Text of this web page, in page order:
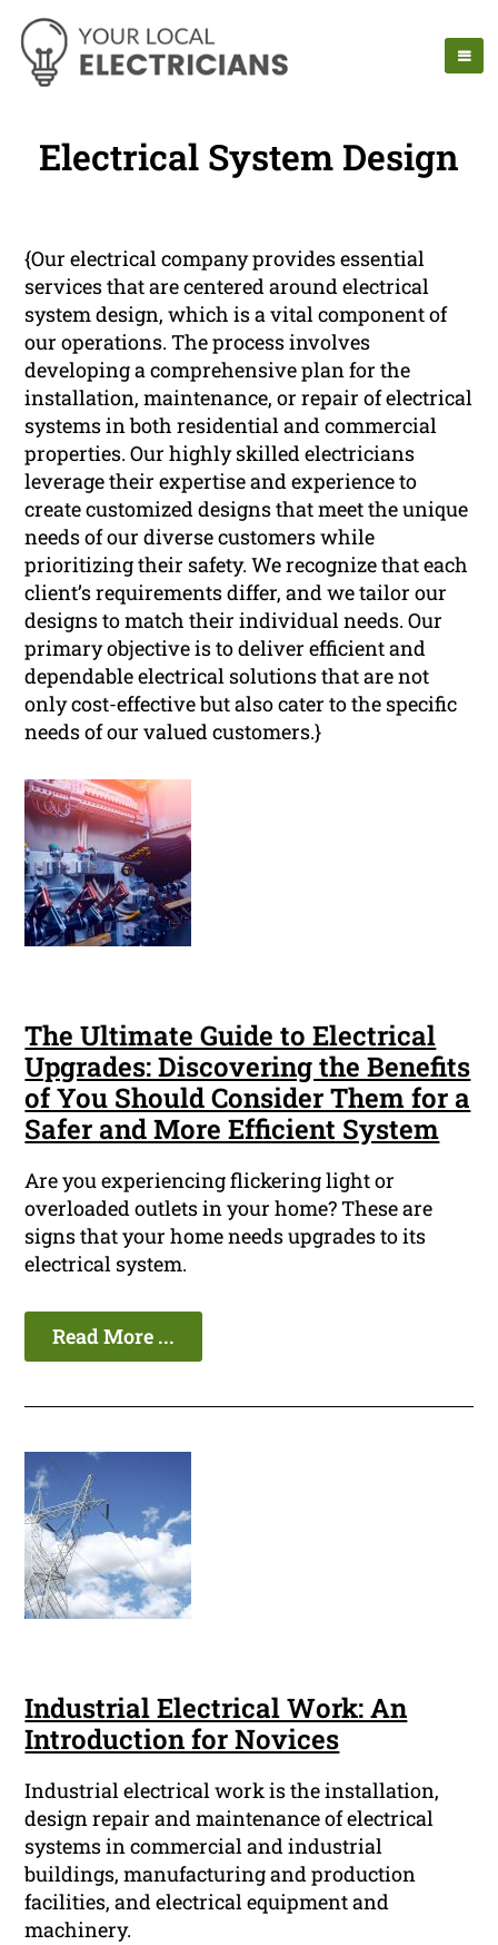
Electrical System Design
{Our electrical company provides essential
services that are centered around electrical
system design, which is a vital component of
our operations. The process involves
developing a comprehensive plan for the
installation, maintenance, or repair of electrical
systems in both residential and commercial
properties. Our highly skilled electricians
leverage their expertise and experience to
create customized designs that meet the unique
needs of our diverse customers while
prioritizing their safety. We recognize that each
client’s requirements differ, and we tailor our
designs to match their individual needs. Our
primary objective is to deliver efficient and
dependable electrical solutions that are not
only cost-effective but also cater to the specific
needs of our valued customers.}
The Ultimate Guide to Electrical
Upgrades: Discovering the Benefits
of You Should Consider Them for a
Safer and More Efficient System
Are you experiencing flickering light or
overloaded outlets in your home? These are
signs that your home needs upgrades to its
electrical system.
Read More ...
Industrial Electrical Work: An
Introduction for Novices
Industrial electrical work is the installation,
design repair and maintenance of electrical
systems in commercial and industrial
buildings, manufacturing and production
facilities, and electrical equipment and
machinery.